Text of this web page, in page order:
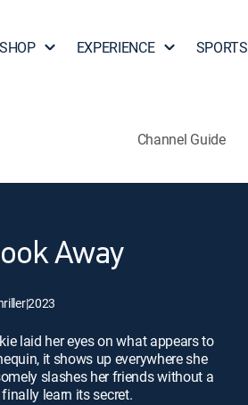
SHOP EXPERIENCE SPORTS
Channel Guide
Away
|2023
laid her eyes on what appears to
it shows up everywhere she
slashes her friends without a
learn its secret.